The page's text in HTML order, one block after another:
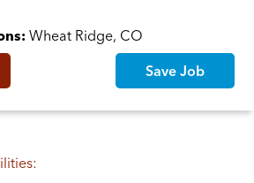
Wheat Ridge, CO
Save Job